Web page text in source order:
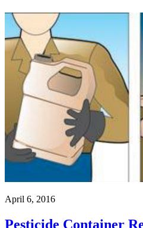
April 6, 2016
Pesticide Container